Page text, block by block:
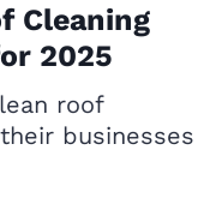
Cleaning
2025
roof
businesses